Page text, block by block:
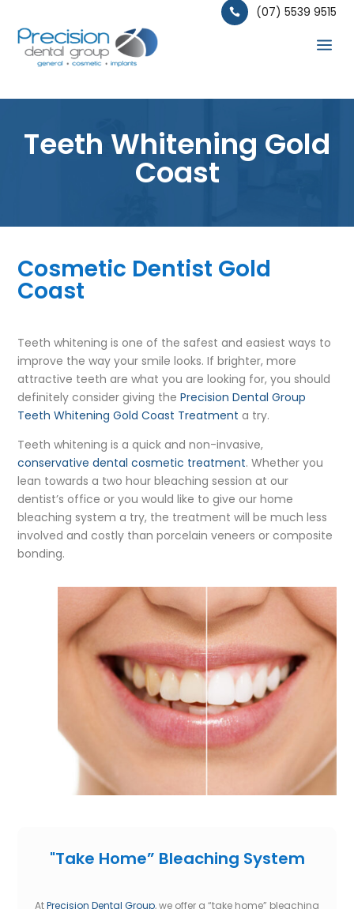
 (07) 5539 9515
a
Teeth Whitening Gold
Coast
Cosmetic Dentist Gold
Coast
Teeth whitening is one of the safest and easiest ways to
improve the way your smile looks. If brighter, more
attractive teeth are what you are looking for, you should
definitely consider giving thePrecision Dental Group
Teeth Whitening Gold Coast Treatment a try.
Teeth whitening is a quick and non-invasive,
conservative dental cosmetic treatment. Whether you
lean towards a two hour bleaching session at our
dentist’s office or you would like to give our home
bleaching system a try, the treatment will be much less
involved and costly than porcelain veneers or composite
bonding.
"Take Home” Bleaching System
AtPrecision Dental Group, we offer a “take home” bleaching